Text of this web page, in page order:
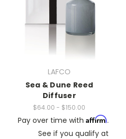
LAFCO
Sea & Dune Reed
Diffuser
$64.00 - $150.00
Pay over time with Affirm.
See if you qualify at